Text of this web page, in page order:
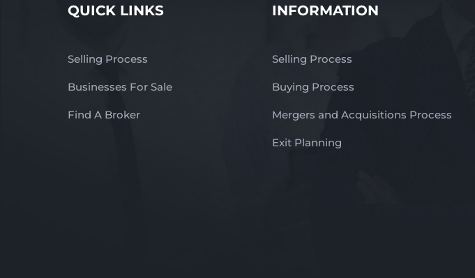
QUICK LINKS
Selling Process
Businesses For Sale
Find A Broker
INFORMATION
Selling Process
Buying Process
Mergers and Acquisitions Process
Exit Planning